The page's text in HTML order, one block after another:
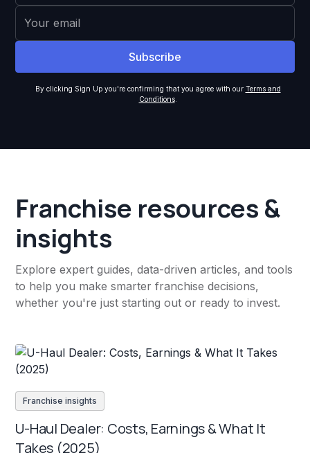
By clicking Sign Up you're confirming that you agree with our Terms and
Conditions.
Franchise resources &
insights
Explore expert guides, data-driven articles, and tools
to help you make smarter franchise decisions,
whether you're just starting out or ready to invest.
Franchise insights
U-Haul Dealer: Costs, Earnings & What It
Takes (2025)